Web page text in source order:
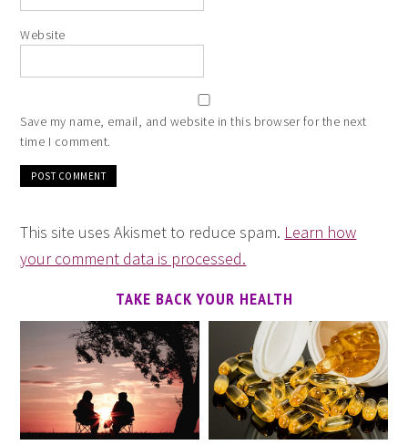
Website
Save my name, email, and website in this browser for the next
time I comment.
This site uses Akismet to reduce spam. Learn how
your comment data is processed.
TAKE BACK YOUR HEALTH